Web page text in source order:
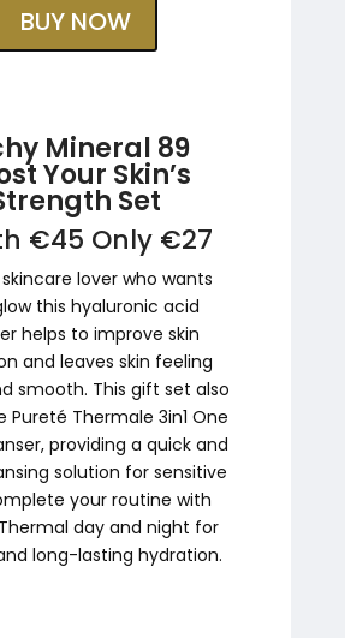
BUY NOW
Mineral 89
Your Skin’s
Set
€45 Only €27
lover who wants
this hyaluronic acid
helps to improve skin
and leaves skin feeling
smooth. This gift set also
Pureté Thermale 3in1 One
providing a quick and
solution for sensitive
your routine with
day and night for
long-lasting hydration.